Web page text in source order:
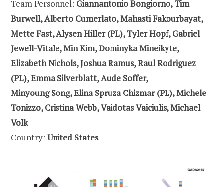
Team Personnel: Giannantonio Bongiorno, Tim
Burwell, Alberto Cumerlato, Mahasti Fakourbayat,
Mette Fast, Alysen Hiller (PL), Tyler Hopf, Gabriel
Jewell-Vitale, Min Kim, Dominyka Mineikyte,
Elizabeth Nichols, Joshua Ramus, Raul Rodriguez
(PL), Emma Silverblatt, Aude Soffer,
Minyoung Song, Elina Spruza Chizmar (PL), Michele
Tonizzo, Cristina Webb, Vaidotas Vaiciulis, Michael
Volk
Country: United States